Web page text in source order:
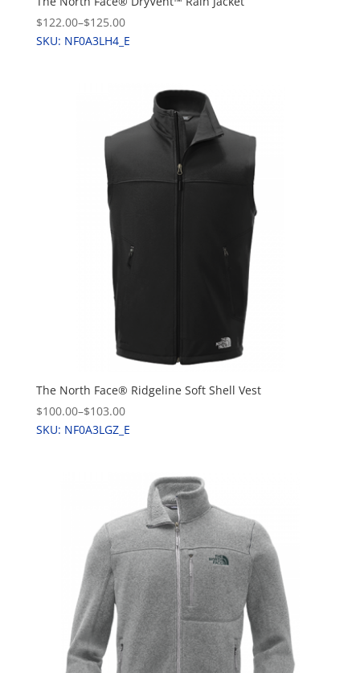
$122.00–$125.00
SKU: NF0A3LH4_E
The North Face® Ridgeline Soft Shell Vest
$100.00–$103.00
SKU: NF0A3LGZ_E